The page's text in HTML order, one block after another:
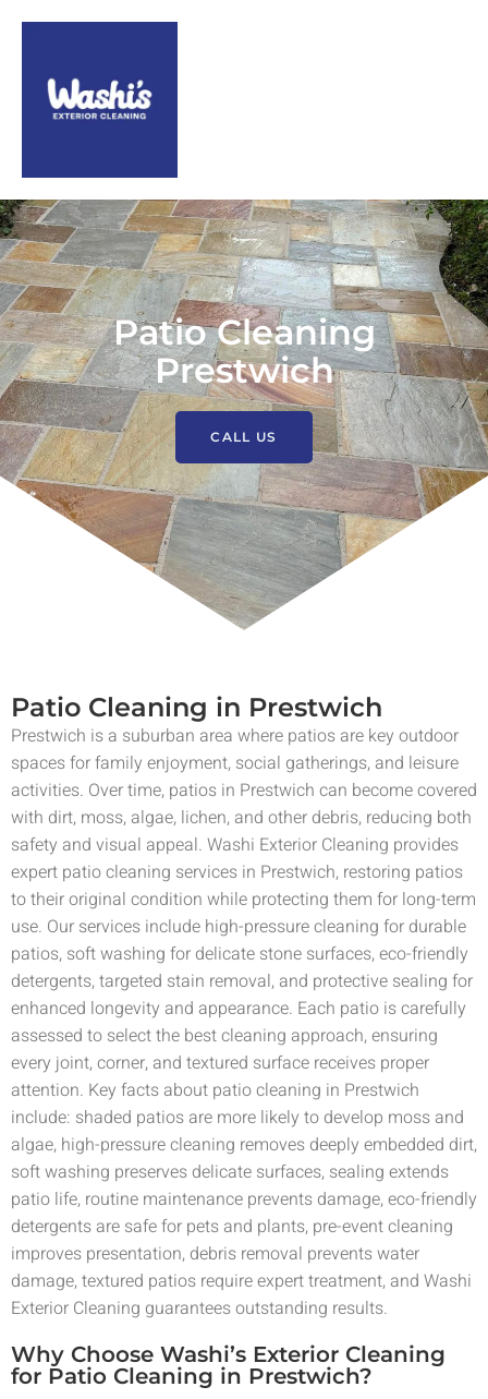
Patio Cleaning
Prestwich
CALL US
Patio Cleaning in Prestwich
Prestwich is a suburban area where patios are key outdoor
spaces for family enjoyment, social gatherings, and leisure
activities. Over time, patios in Prestwich can become covered
with dirt, moss, algae, lichen, and other debris, reducing both
safety and visual appeal. Washi Exterior Cleaning provides
expert patio cleaning services in Prestwich, restoring patios
to their original condition while protecting them for long-term
use. Our services include high-pressure cleaning for durable
patios, soft washing for delicate stone surfaces, eco-friendly
detergents, targeted stain removal, and protective sealing for
enhanced longevity and appearance. Each patio is carefully
assessed to select the best cleaning approach, ensuring
every joint, corner, and textured surface receives proper
attention. Key facts about patio cleaning in Prestwich
include: shaded patios are more likely to develop moss and
algae, high-pressure cleaning removes deeply embedded dirt,
soft washing preserves delicate surfaces, sealing extends
patio life, routine maintenance prevents damage, eco-friendly
detergents are safe for pets and plants, pre-event cleaning
improves presentation, debris removal prevents water
damage, textured patios require expert treatment, and Washi
Exterior Cleaning guarantees outstanding results.
Why Choose Washi’s Exterior Cleaning
for Patio Cleaning in Prestwich?